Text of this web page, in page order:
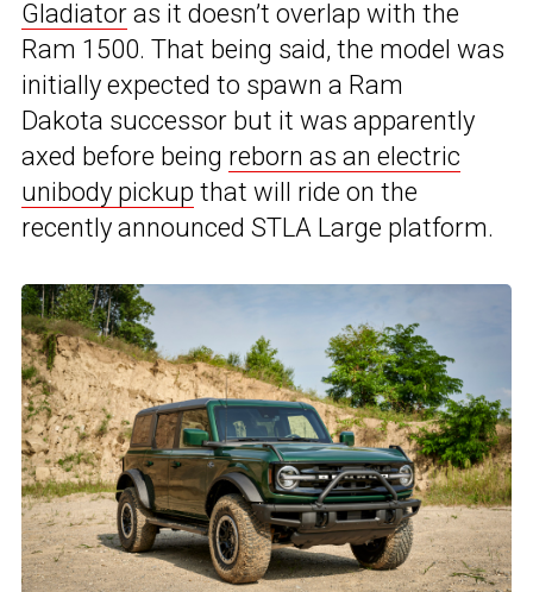
Gladiator as it doesn’t overlap with the
Ram 1500. That being said, the model was
initially expected to spawn a Ram
Dakota successor but it was apparently
axed before being reborn as an electric
unibody pickup that will ride on the
recently announced STLA Large platform.